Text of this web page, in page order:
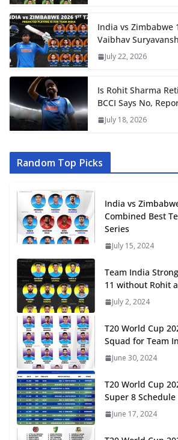
India vs Zimbabwe
Vaibhav
July 22, 2026
Is Rohit Sharma
BCCI Says No,
July 18, 2026
Random Top Picks
India vs
Combined Best
Series
July 15, 2024
Team India
11 without Rohit
July 2, 2024
T20 World Cup
Squad for Team
June 30, 2024
T20 World Cup
Super 8 Schedule
June 17, 2024